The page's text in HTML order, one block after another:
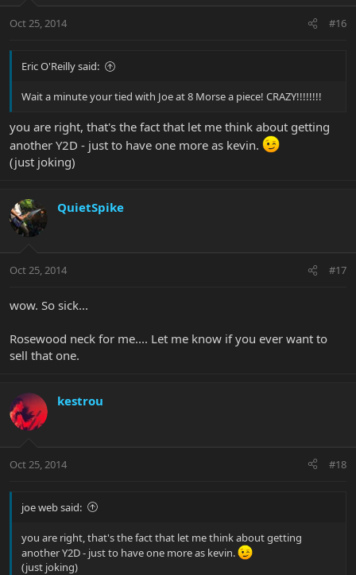
Oct 25, 2014 #16
Eric O'Reilly said:
Wait a minute your tied with Joe at 8 Morse a piece! CRAZY!!!!!!!!
you are right, that's the fact that let me think about getting
another Y2D - just to have one more as kevin.
(just joking)
QuietSpike
Oct 25, 2014 #17
wow. So sick...
Rosewood neck for me.... Let me know if you ever want to
sell that one.
kestrou
Oct 25, 2014 #18
joe web said:
you are right, that's the fact that let me think about getting
another Y2D - just to have one more as kevin.
(just joking)